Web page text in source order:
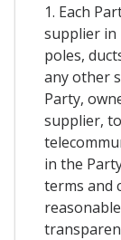
1. Each
supplier in
poles,
any other
Party,
supplier,
in the
terms and